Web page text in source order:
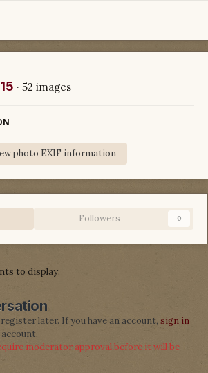
· 52 images
photo EXIF information
Followers 0
to display.
later. If you have an account, sign in
moderator approval before it will be